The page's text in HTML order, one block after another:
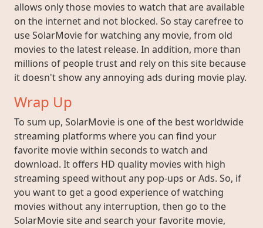
allows only those movies to watch that are available
on the internet and not blocked. So stay carefree to
use SolarMovie for watching any movie, from old
movies to the latest release. In addition, more than
millions of people trust and rely on this site because
it doesn't show any annoying ads during movie play.
Wrap Up
To sum up, SolarMovie is one of the best worldwide
streaming platforms where you can find your
favorite movie within seconds to watch and
download. It offers HD quality movies with high
streaming speed without any pop-ups or Ads. So, if
you want to get a good experience of watching
movies without any interruption, then go to the
SolarMovie site and search your favorite movie,